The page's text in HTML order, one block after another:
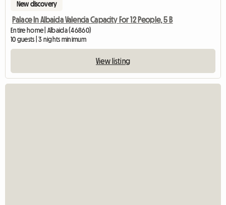
New discovery
Palace In Albaida Valencia Capacity For 12 People, 5 B
Entire home | Albaida (46860)
10 guests | 3 nights minimum
View listing